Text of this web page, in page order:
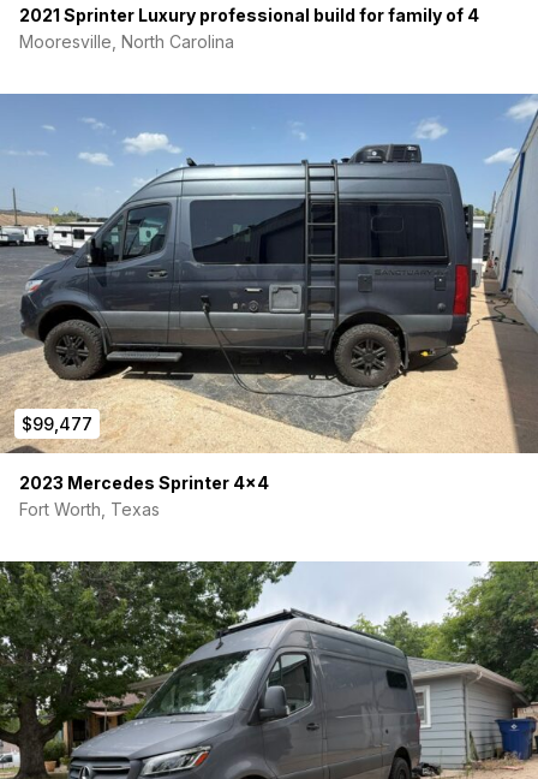
2021 Sprinter Luxury professional build for family of 4
Mooresville, North Carolina
$99,477
2023 Mercedes Sprinter 4×4
Fort Worth, Texas